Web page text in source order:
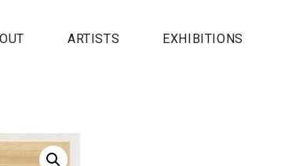
ARTISTS EXHIBITIONS